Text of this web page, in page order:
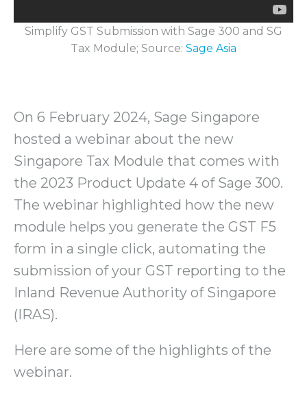
Simplify GST Submission with Sage 300 and SG
Tax Module; Source: Sage Asia
On 6 February 2024, Sage Singapore
hosted a webinar about the new
Singapore Tax Module that comes with
the 2023 Product Update 4 of Sage 300.
The webinar highlighted how the new
module helps you generate the GST F5
form in a single click, automating the
submission of your GST reporting to the
Inland Revenue Authority of Singapore
(IRAS).
Here are some of the highlights of the
webinar.